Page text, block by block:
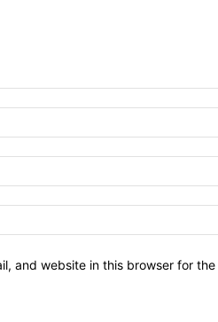
and website in this browser for